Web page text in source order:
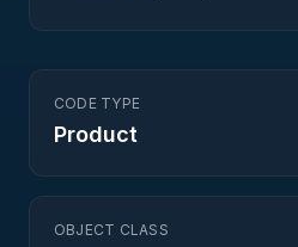
CODE TYPE
Product
OBJECT CLASS